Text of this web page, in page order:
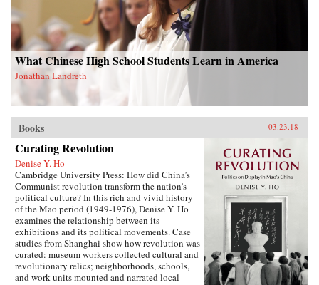
What Chinese High School Students Learn in America
Jonathan Landreth
Books 03.23.18
Curating Revolution
Denise Y. Ho
Cambridge University Press: How did China’s
Communist revolution transform the nation’s
political culture? In this rich and vivid history
of the Mao period (1949-1976), Denise Y. Ho
examines the relationship between its
exhibitions and its political movements. Case
studies from Shanghai show how revolution was
curated: museum workers collected cultural and
revolutionary relics; neighborhoods, schools,
and work units mounted and narrated local